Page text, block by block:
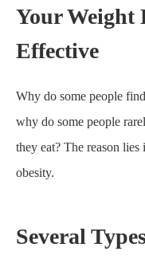
Reveal Why
Your Weight
Effective
Why do some people
why do some people
they eat? The reason
obesity.
Several